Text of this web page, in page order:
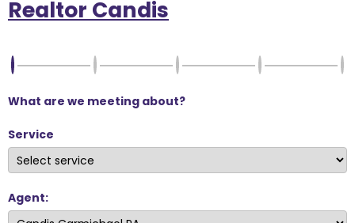
Realtor Candis
What are we meeting about?
Service
Agent: